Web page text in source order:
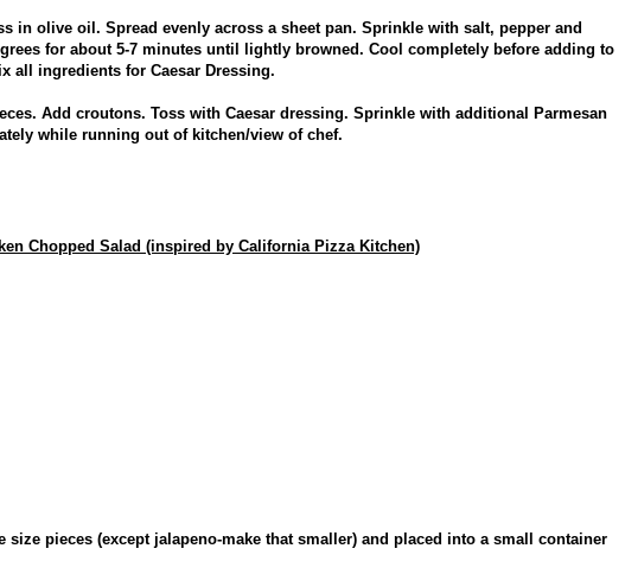
in olive oil. Spread evenly across a sheet pan. Sprinkle with salt, pepper and
for about 5-7 minutes until lightly browned. Cool completely before adding to
all ingredients for Caesar Dressing.
Add croutons. Toss with Caesar dressing. Sprinkle with additional Parmesan
while running out of kitchen/view of chef.
Chopped Salad (inspired by California Pizza Kitchen)
pieces (except jalapeno-make that smaller) and placed into a small container